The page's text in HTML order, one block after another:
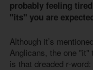
probably feeling
"its" you are
Although it’s
Anglicans, the one "it"
is that dreaded r-